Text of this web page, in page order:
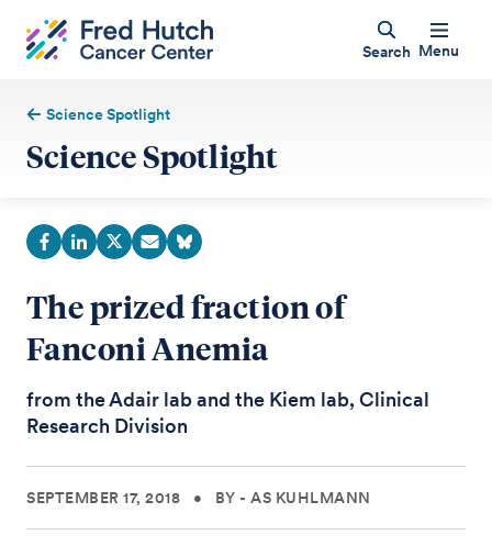
Search Menu
Science Spotlight
Science Spotlight
The prized fraction of
Fanconi Anemia
from the Adair lab and the Kiem lab, Clinical
Research Division
SEPTEMBER 17, 2018 • BY - AS KUHLMANN